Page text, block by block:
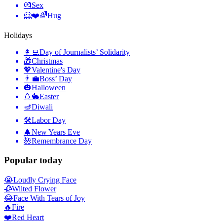
💏Sex
🤗❤️🌈Hug
Holidays
👩‍💻Day of Journalists’ Solidarity
🎁Christmas
💖Valentine's Day
👨‍💼Boss’ Day
🎃Halloween
🥚🐇Easter
🪔Diwali
🛠Labor Day
🎄New Years Eve
🌺Remembrance Day
Popular today
😭Loudly Crying Face
🥀Wilted Flower
😂Face With Tears of Joy
🔥Fire
❤️Red Heart